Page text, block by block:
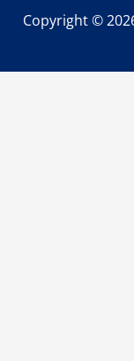
Copyright ©